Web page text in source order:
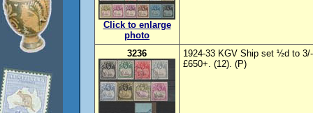
Click to enlarge
photo
3236
1924-33 KGV Ship set ½d to
£650+. (12). (P)